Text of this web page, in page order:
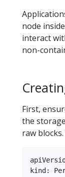
node
interact
non-
First,
the
raw
kind: